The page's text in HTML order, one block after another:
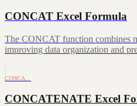
CONCAT Excel Formula
The CONCAT function combines
improving data organization and
CONCA…
CONCATENATE Excel